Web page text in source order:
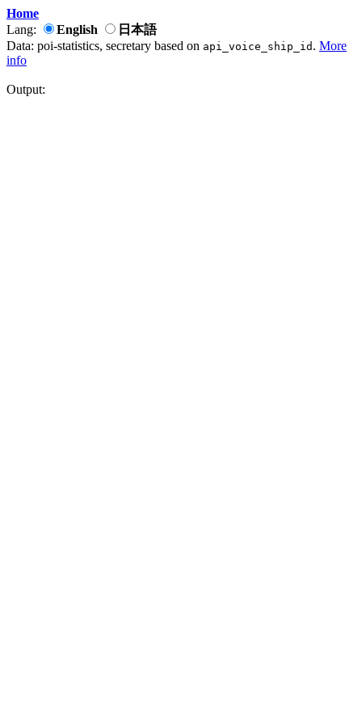
Home
Lang:
English
日本語
Data: poi-statistics, secretary based on api_voice_ship_id . More
info
Output: